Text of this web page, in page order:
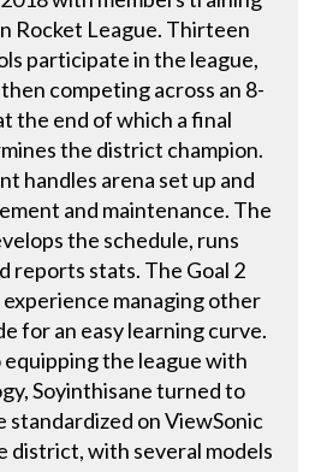
Rocket League. Thirteen
participate in the league,
competing across an 8-
the end of which a final
the district champion.
handles arena set up and
and maintenance. The
the schedule, runs
reports stats. The Goal 2
experience managing other
for an easy learning curve.
the league with
Soyinthisane turned to
standardized on ViewSonic
district, with several models